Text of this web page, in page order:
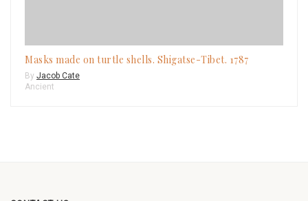
Masks made on turtle shells. Shigatse-Tibet. 1787
By Jacob Cate
Ancient